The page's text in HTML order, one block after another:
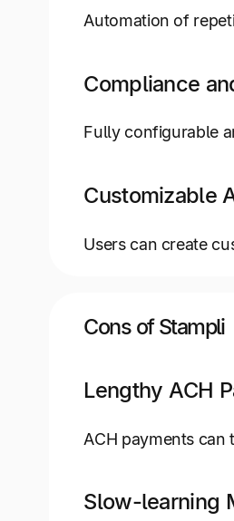
Automation of
Compliance
Fully configurable
Customizable
Users can create
Cons of Stampli
Lengthy ACH
ACH payments can
Slow-learning